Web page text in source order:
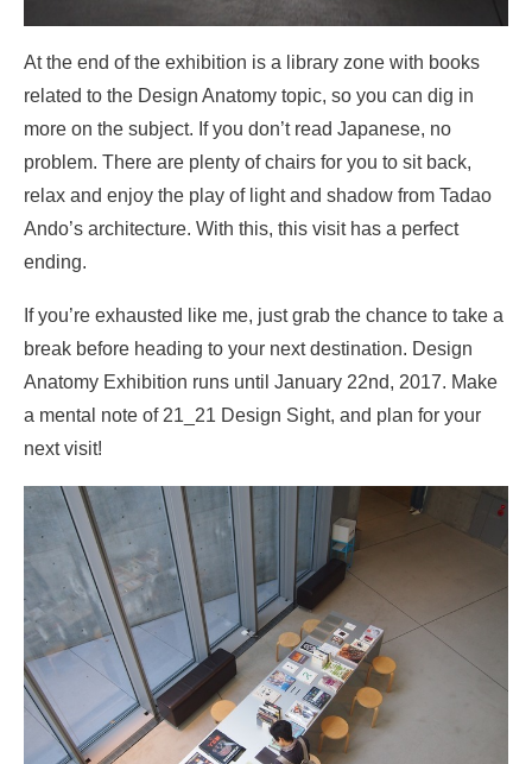
At the end of the exhibition is a library zone with books
related to the Design Anatomy topic, so you can dig in
more on the subject. If you don’t read Japanese, no
problem. There are plenty of chairs for you to sit back,
relax and enjoy the play of light and shadow from Tadao
Ando’s architecture. With this, this visit has a perfect
ending.
If you’re exhausted like me, just grab the chance to take a
break before heading to your next destination. Design
Anatomy Exhibition runs until January 22nd, 2017. Make
a mental note of 21_21 Design Sight, and plan for your
next visit!